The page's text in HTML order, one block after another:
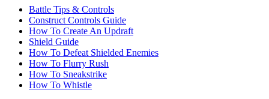
Battle Tips & Controls
Construct Controls Guide
How To Create An Updraft
Shield Guide
How To Defeat Shielded Enemies
How To Flurry Rush
How To Sneakstrike
How To Whistle